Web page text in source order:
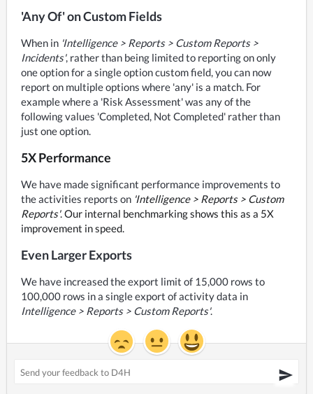
'Any Of' on Custom Fields
When in 'Intelligence > Reports > Custom Reports >
Incidents', rather than being limited to reporting on only
one option for a single option custom field, you can now
report on multiple options where 'any' is a match. For
example where a 'Risk Assessment' was any of the
following values 'Completed, Not Completed' rather than
just one option.
5X Performance
We have made significant performance improvements to
the activities reports on 'Intelligence > Reports > Custom
Reports'. Our internal benchmarking shows this as a 5X
improvement in speed.
Even Larger Exports
We have increased the export limit of 15,000 rows to
Intelligence > Reports > Custom Reports'.